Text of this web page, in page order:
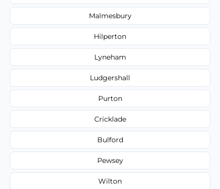
Malmesbury
Hilperton
Lyneham
Ludgershall
Purton
Cricklade
Bulford
Pewsey
Wilton